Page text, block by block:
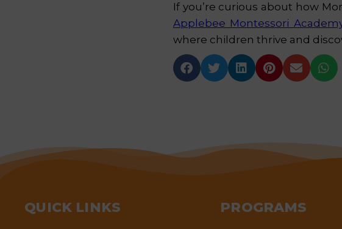
If you’re curious about how
Applebee Montessori
where children thrive and
     
QUICK LINKS PROGRAMS